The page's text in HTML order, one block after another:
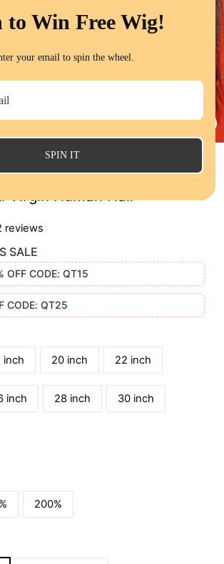
Virgin Human Hair
reviews
SALE
OFF CODE: QT15
CODE: QT25
inch 20 inch 22 inch
inch 28 inch 30 inch
200%
to Win Free Wig!
your email to spin the wheel.
SPIN IT